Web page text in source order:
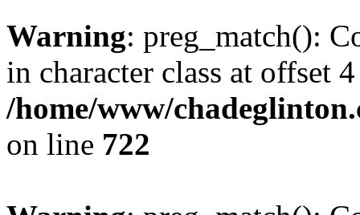
Warning: preg_match():
in character class at offset
/home/www/
on line 722